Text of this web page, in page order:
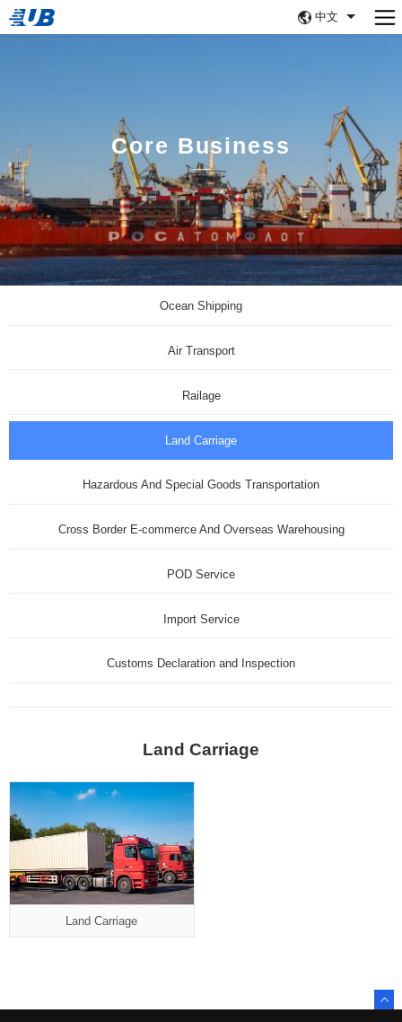
中文
Core Business
Ocean Shipping
Air Transport
Railage
Land Carriage
Hazardous And Special Goods Transportation
Cross Border E-commerce And Overseas Warehousing
POD Service
Import Service
Customs Declaration and Inspection
Land Carriage
Land Carriage